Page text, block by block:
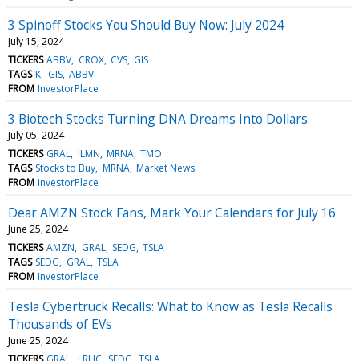
3 Spinoff Stocks You Should Buy Now: July 2024
July 15, 2024
TICKERS ABBV CROX CVS GIS
TAGS K GIS ABBV
FROM InvestorPlace
3 Biotech Stocks Turning DNA Dreams Into Dollars
July 05, 2024
TICKERS GRAL ILMN MRNA TMO
TAGS Stocks to Buy MRNA Market News
FROM InvestorPlace
Dear AMZN Stock Fans, Mark Your Calendars for July 16
June 25, 2024
TICKERS AMZN GRAL SEDG TSLA
TAGS SEDG GRAL TSLA
FROM InvestorPlace
Tesla Cybertruck Recalls: What to Know as Tesla Recalls
Thousands of EVs
June 25, 2024